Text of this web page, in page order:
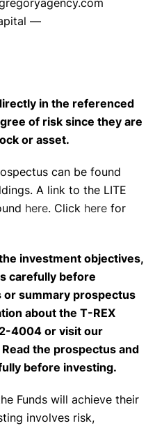
—
in the referenced
of risk since they are
or asset.
can be found
A link to the LITE
here. Click here for
investment objectives,
carefully before
or summary prospectus
about the T-REX
4004 or visit our
the prospectus and
before investing.
Funds will achieve their
involves risk,